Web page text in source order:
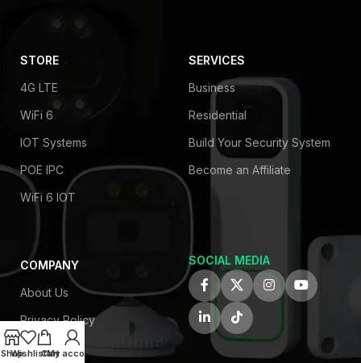
STORE
4G LTE
WiFi 6
IOT Systems
POE IPC
WiFi 6 IOT
SERVICES
Business
Residential
Build Your Security System
Become an Affiliate
COMPANY
About Us
Privacy Policy
Contact Us
SOCIAL MEDIA
Shop
WishlistCart
My account